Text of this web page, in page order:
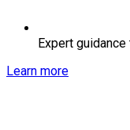
Expert
Learn more